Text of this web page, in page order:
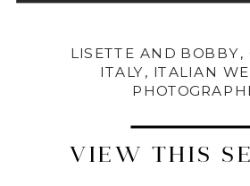
VIEW THIS
LISETTE AND BOBBY,
ITALY, ITALIAN